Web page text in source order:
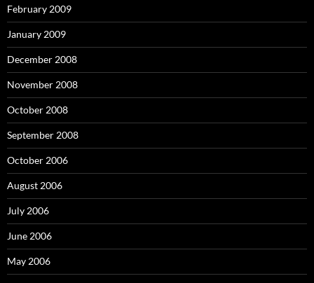
February 2009
January 2009
December 2008
November 2008
October 2008
September 2008
October 2006
August 2006
July 2006
June 2006
May 2006